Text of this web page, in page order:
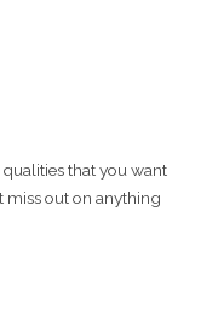
that you want
miss out on anything